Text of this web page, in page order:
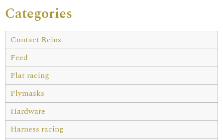
Categories
Contact Reins
Feed
Flat racing
Flymasks
Hardware
Harness racing